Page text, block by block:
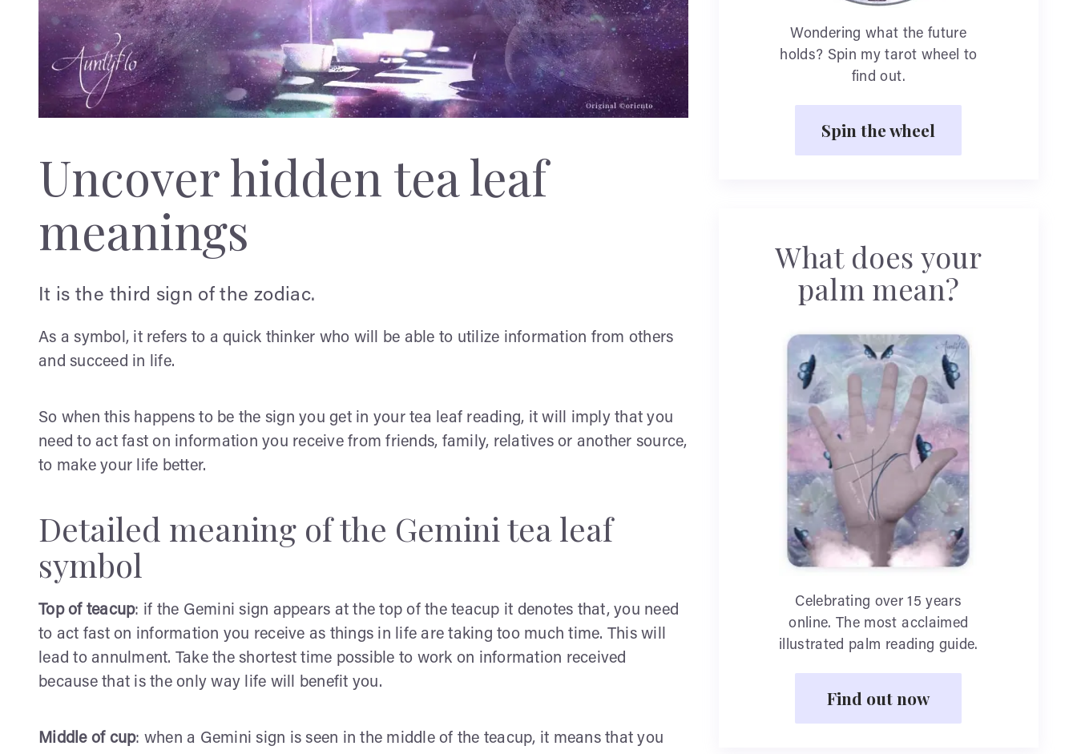
Uncover hidden tea leaf
meanings
It is the third sign of the zodiac.
As a symbol, it refers to a quick thinker who will be able to utilize information from others
and succeed in life.
So when this happens to be the sign you get in your tea leaf reading, it will imply that you
need to act fast on information you receive from friends, family, relatives or another source,
to make your life better.
Detailed meaning of the Gemini tea leaf
symbol
Top of teacup: if the Gemini sign appears at the top of the teacup it denotes that, you need
to act fast on information you receive as things in life are taking too much time. This will
lead to annulment. Take the shortest time possible to work on information received
because that is the only way life will benefit you.
Middle of cup: when a Gemini sign is seen in the middle of the teacup, it means that you
Wondering what the future
holds? Spin my tarot wheel to
find out.
Spin the wheel
What does your
palm mean?
Celebrating over 15 years
online. The most acclaimed
illustrated palm reading guide.
Find out now